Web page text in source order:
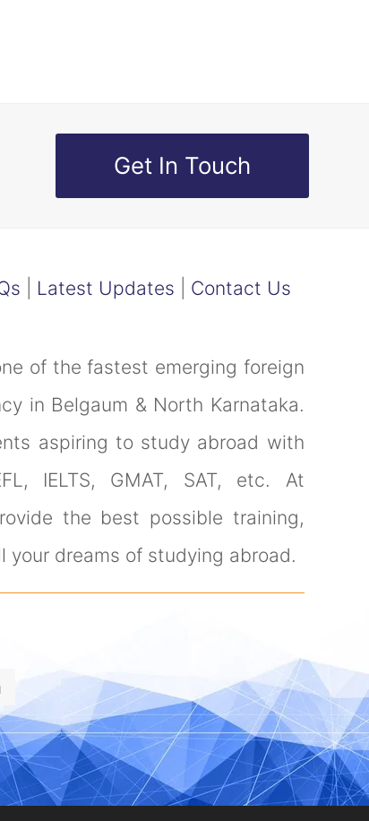
Get In Touch
Latest Updates Contact Us
of the fastest emerging foreign
in Belgaum & North Karnataka.
aspiring to study abroad with
IELTS, GMAT, SAT, etc. At
the best possible training,
dreams of studying abroad.